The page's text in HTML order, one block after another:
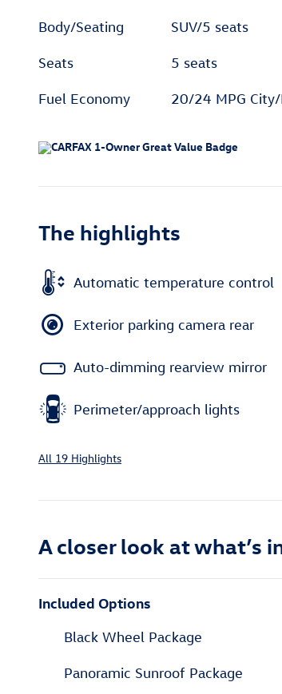
Body/Seating SUV/5 seats
Seats 5 seats
Fuel Economy 20/24 MPG
The highlights
Automatic temperature control
Exterior parking camera rear
Auto-dimming rearview mirror
Perimeter/approach lights
All 19 Highlights
A closer look at what’s
Included Options
Black Wheel Package
Panoramic Sunroof Package